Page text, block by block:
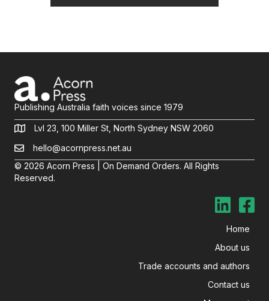
Publishing Australia faith voices since 1979
Lvl 23, 100 Miller St, North Sydney NSW 2060
hello@acornpress.net.au
© 2026 Acorn Press | On Demand Orders. All Rights
Reserved.
Home
About us
Trade accounts and authors
Contact us